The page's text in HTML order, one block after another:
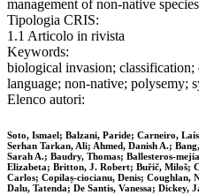
management of non-native
Tipologia CRIS:
1.1 Articolo in rivista
Keywords:
biological invasion;
language; non‐native; polysemy;
Elenco autori:
Soto, Ismael; Balzani, Paride; Carneiro,
Serhan Tarkan, Ali; Ahmed, Danish A.;
Sarah A.; Baudry, Thomas;
Elizabeta; Britton, J. Robert; Buřič, Miloš;
Carlos; Copilaș‐ciocianu, Denis;
Dalu, Tatenda; De Santis, Vanessa; Dickey,